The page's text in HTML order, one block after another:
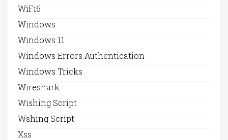
WiFi6
Windows
Windows 11
Windows Errors Authentication
Windows Tricks
Wireshark
Wishing Script
Wshing Script
Xss